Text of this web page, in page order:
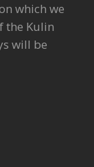
which we
the Kulin
will be